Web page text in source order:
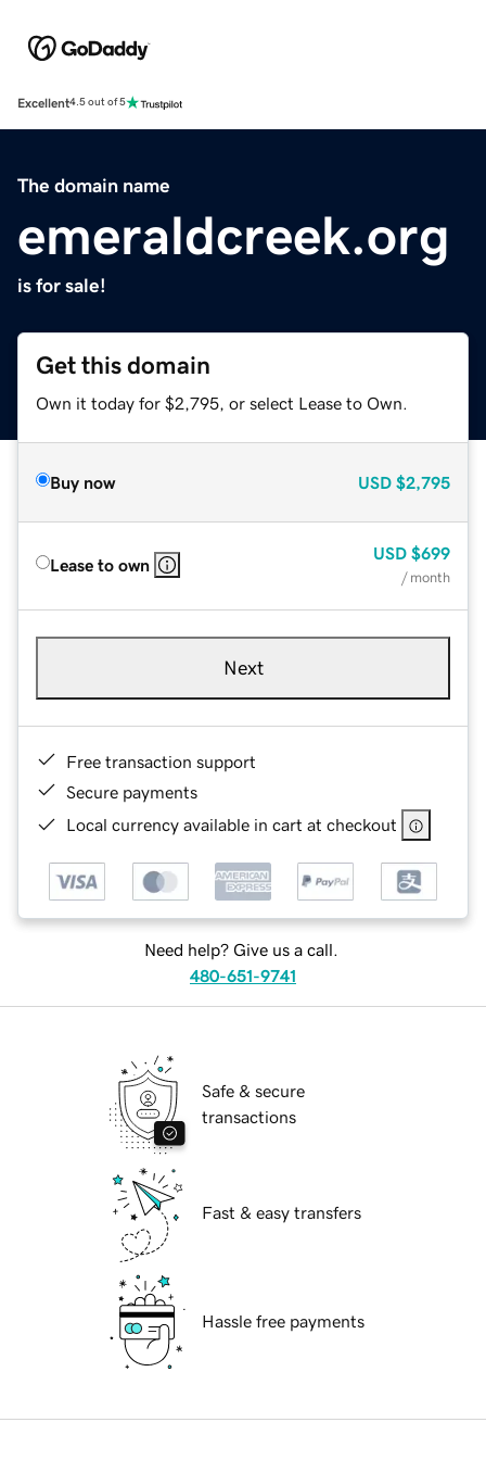
Excellent4.5 out of 5
The domain name
emeraldcreek.org
is for sale!
Get this domain
Own it today for $2,795, or select Lease to Own.
Buy now USD $2,795
Lease to own
USD $699
/ month
Next
Free transaction support
Secure payments
Local currency available in cart at checkout
Need help? Give us a call.
480-651-9741
Safe & secure
transactions
Fast & easy transfers
Hassle free payments